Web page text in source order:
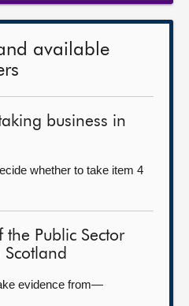
available
business in
whether to take item 4
Public Sector
Scotland
evidence from—